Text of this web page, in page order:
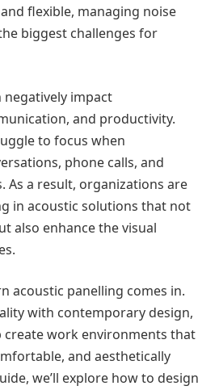
flexible, managing noise
biggest challenges for
negatively impact
and productivity.
to focus when
phone calls, and
As a result, organizations are
in acoustic solutions that not
also enhance the visual
acoustic panelling comes in.
with contemporary design,
create work environments that
and aesthetically
we’ll explore how to design